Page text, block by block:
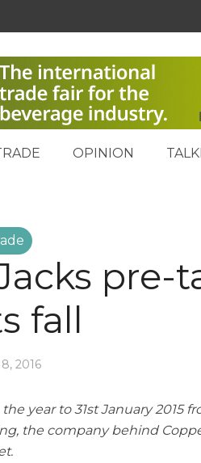
OPINION
pre-
fall
2016
year to 31st January 2015
the company behind